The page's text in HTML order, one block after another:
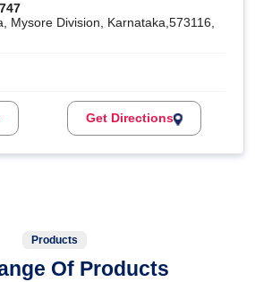
Mysore Division, Karnataka,573116,
Get Directions
Products
Of Products